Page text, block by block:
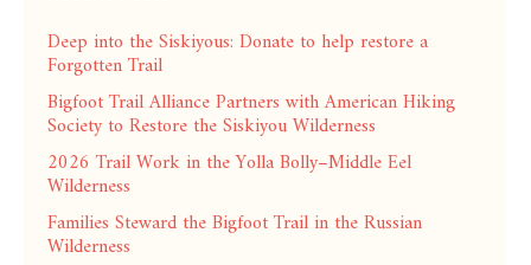
Deep into the Siskiyous: Donate to help restore a
Forgotten Trail
Bigfoot Trail Alliance Partners with American Hiking
Society to Restore the Siskiyou Wilderness
2026 Trail Work in the Yolla Bolly–Middle Eel
Wilderness
Families Steward the Bigfoot Trail in the Russian
Wilderness